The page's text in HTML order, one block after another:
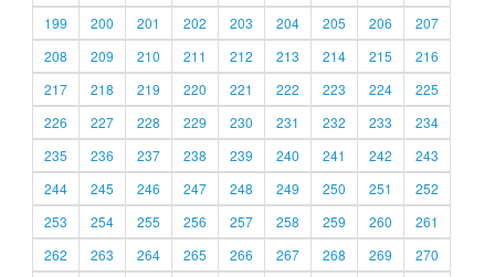
199
200 201 202 203 204 205 206
207
208
209 210 211 212 213 214 215
216
217
218 219 220 221 222 223 224
225
226
227 228 229 230 231 232 233
234
235
236 237 238 239 240 241 242
243
244
245 246 247 248 249 250 251
252
253
254 255 256 257 258 259 260
261
262
263 264 265 266 267 268 269
270